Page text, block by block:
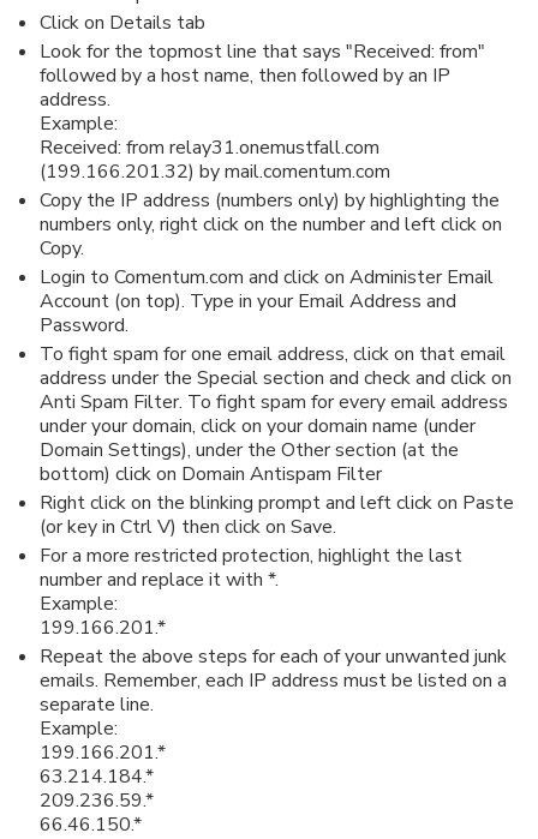
Click on Details tab
Look for the topmost line that says "Received: from"
followed by a host name, then followed by an IP
address.
Example:
Received: from relay31.onemustfall.com
(199.166.201.32) by mail.comentum.com
Copy the IP address (numbers only) by highlighting the
numbers only, right click on the number and left click on
Copy.
Login to Comentum.com and click on Administer Email
Account (on top). Type in your Email Address and
Password.
To fight spam for one email address, click on that email
address under the Special section and check and click on
Anti Spam Filter. To fight spam for every email address
under your domain, click on your domain name (under
Domain Settings), under the Other section (at the
bottom) click on Domain Antispam Filter
Right click on the blinking prompt and left click on Paste
(or key in Ctrl V) then click on Save.
For a more restricted protection, highlight the last
number and replace it with *.
Example:
199.166.201.*
Repeat the above steps for each of your unwanted junk
emails. Remember, each IP address must be listed on a
separate line.
Example:
199.166.201.*
63.214.184.*
209.236.59.*
66.46.150.*